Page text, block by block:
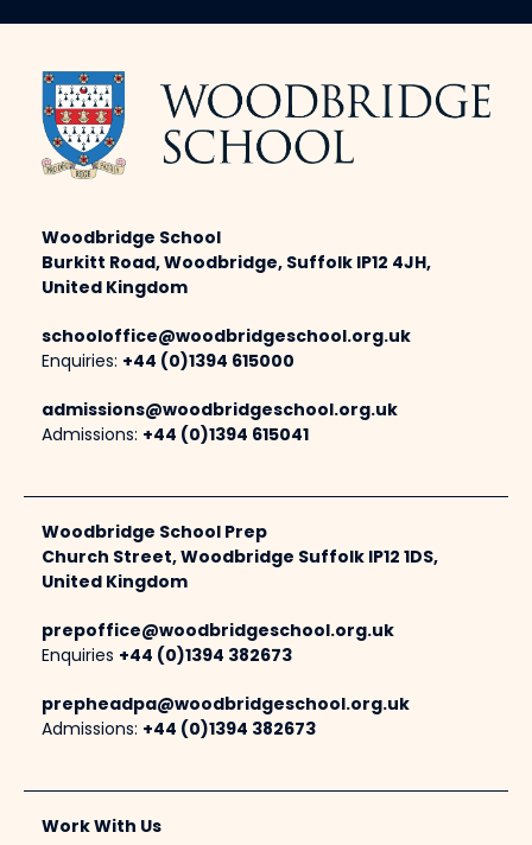
Woodbridge School
Burkitt Road, Woodbridge, Suffolk IP12 4JH,
United Kingdom
schooloffice@woodbridgeschool.org.uk
Enquiries: +44 (0)1394 615000
admissions@woodbridgeschool.org.uk
Admissions: +44 (0)1394 615041
Woodbridge School Prep
Church Street, Woodbridge Suffolk IP12 1DS,
United Kingdom
prepoffice@woodbridgeschool.org.uk
Enquiries +44 (0)1394 382673
prepheadpa@woodbridgeschool.org.uk
Admissions: +44 (0)1394 382673
Work With Us